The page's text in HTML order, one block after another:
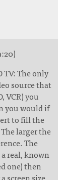
TV: The only
source that
VCR) you
you would if
to fill the
larger the
The
real, known
one) then
screen size